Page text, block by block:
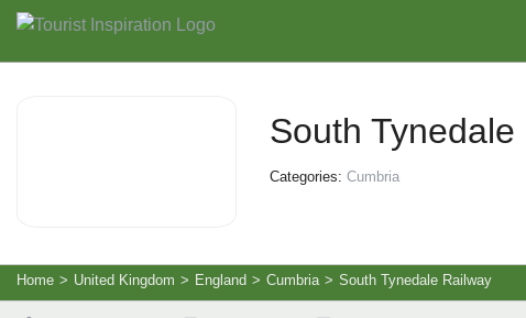
South
Categories: Cumbria
Home > United Kingdom > England > Cumbria > South Tynedale Railway